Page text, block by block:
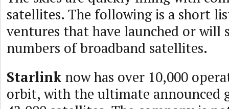
satellites. The following is a short
ventures that have launched or will
numbers of broadband satellites.
Starlink now has over 10,000
orbit, with the ultimate announced